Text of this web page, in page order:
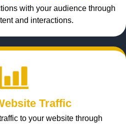
with your audience through
and interactions.
Traffic
to your website through